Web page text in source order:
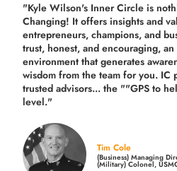
"Kyle Wilson's Inner Circle is
Changing! It offers insights and
entrepreneurs, champions, and
trust, honest, and encouraging,
environment that generates
wisdom from the team for you. IC
trusted advisors... the ""GPS to
level."
Tim Cole
(Business) Managing
(Military) Colonel,